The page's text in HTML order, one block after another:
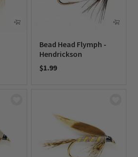
Bead Head Flymph -
Hendrickson
$1.99